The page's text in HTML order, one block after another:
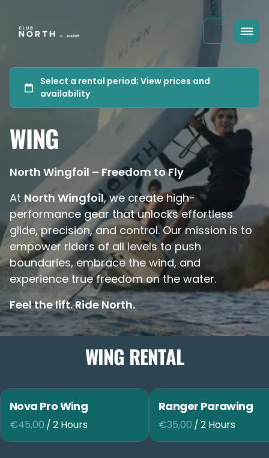
WING
North Wingfoil – Freedom to Fly
AtNorth Wingfoil, we create high-
performance gear that unlocks effortless
glide, precision, and control. Our mission is to
empower riders of all levels to push
boundaries, embrace the wind, and
experience true freedom on the water.
Feel the lift. Ride North.
WING RENTAL
Nova Pro Wing
/
Ranger Parawing
/